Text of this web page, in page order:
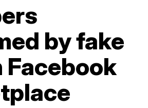
by fake
Facebook